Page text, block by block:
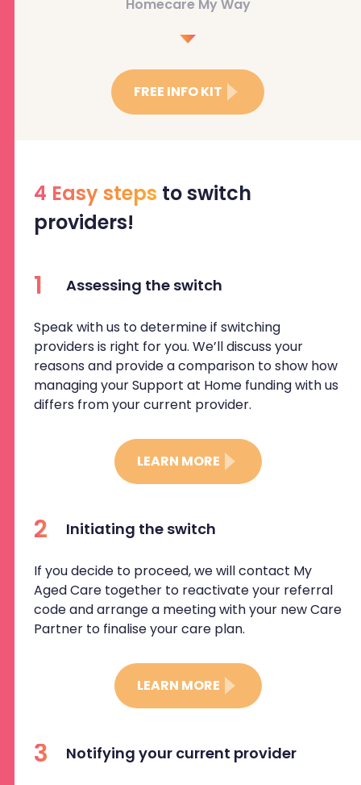
Homecare My Way
FREE INFO KIT
4 Easy steps to switch
providers!
1 Assessing the switch
Speak with us to determine if switching
providers is right for you. We’ll discuss your
reasons and provide a comparison to show how
managing your Support at Home funding with us
differs from your current provider.
LEARN MORE
2 Initiating the switch
If you decide to proceed, we will contact My
Aged Care together to reactivate your referral
code and arrange a meeting with your new Care
Partner to finalise your care plan.
LEARN MORE
3 Notifying your current provider